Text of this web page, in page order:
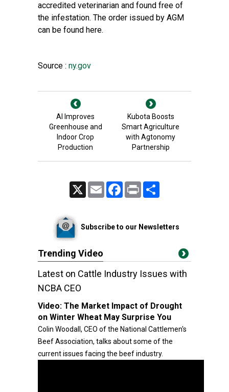
accredited veterinarian and found free of
the infestation. The order issued by AGM
can be found here.
Source : ny.gov
AI Improves
Greenhouse and
Indoor Crop
Production
Kubota Boosts
Smart Agriculture
with Agtonomy
Partnership
Email FacebookPrint
Subscribe to our Newsletters
Trending Video
Latest on Cattle Industry Issues with
NCBA CEO
Video: The Market Impact of Drought
on Winter Wheat May Surprise You
Colin Woodall, CEO of the National Cattlemen's
Beef Association, talks about some of the
current issues facing the beef industry.